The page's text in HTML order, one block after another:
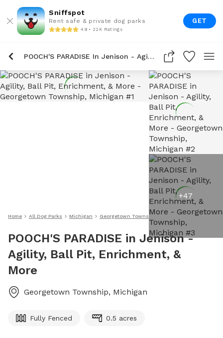
Sniffspot
Rent safe & private dog parks
4.9 • 22K Ratings
GET
POOCH'S PARADISE In Jenison - Agility, Ball Pit, Enrichment, & More
+47
Home All Dog Parks Michigan Georgetown Township POOCH'S PARADISE
POOCH'S PARADISE in Jenison -
Agility, Ball Pit, Enrichment, &
More
Georgetown Township, Michigan
Fully Fenced 0.5 acres